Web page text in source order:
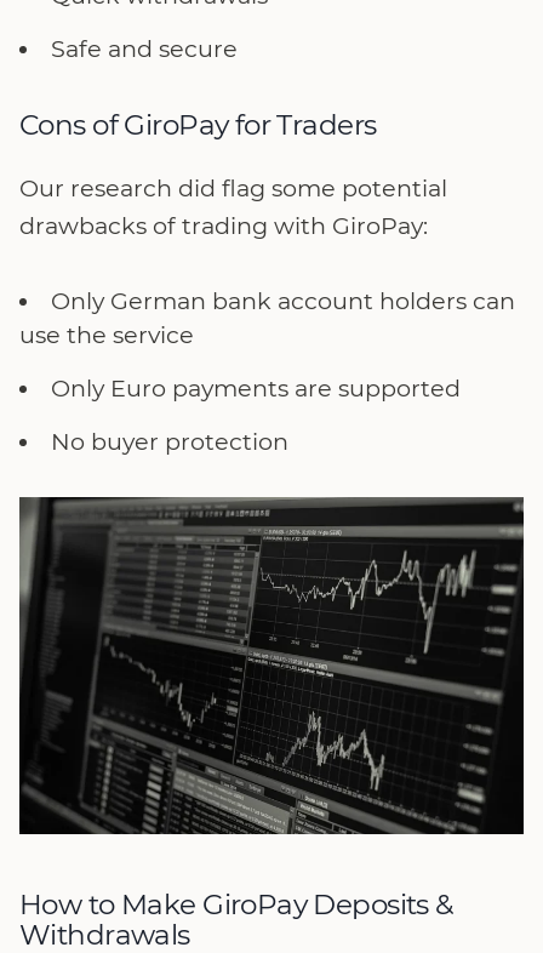
Safe and secure
Cons of GiroPay for Traders
Our research did flag some potential
drawbacks of trading with GiroPay:
Only German bank account holders can
use the service
Only Euro payments are supported
No buyer protection
How to Make GiroPay Deposits &
Withdrawals